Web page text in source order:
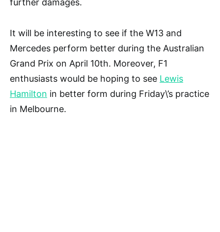
It will be interesting to see if the W13 and
Mercedes perform better during the Australian
Grand Prix on April 10th. Moreover, F1
enthusiasts would be hoping to see Lewis
Hamilton in better form during Friday\’s practice
in Melbourne.